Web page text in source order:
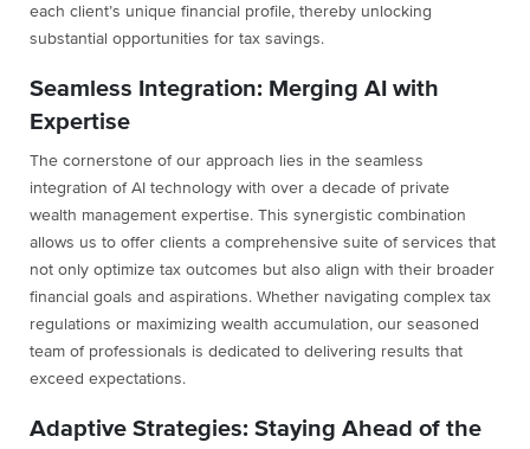
each client’s unique financial profile, thereby unlocking
substantial opportunities for tax savings.
Seamless Integration: Merging AI with
Expertise
The cornerstone of our approach lies in the seamless
integration of AI technology with over a decade of private
wealth management expertise. This synergistic combination
allows us to offer clients a comprehensive suite of services that
not only optimize tax outcomes but also align with their broader
financial goals and aspirations. Whether navigating complex tax
regulations or maximizing wealth accumulation, our seasoned
team of professionals is dedicated to delivering results that
exceed expectations.
Adaptive Strategies: Staying Ahead of the